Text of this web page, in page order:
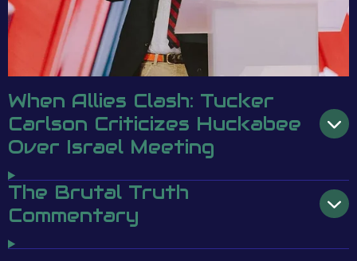
When Allies Clash: Tucker
Carlson Criticizes Huckabee
Over Israel Meeting
The Brutal Truth
Commentary